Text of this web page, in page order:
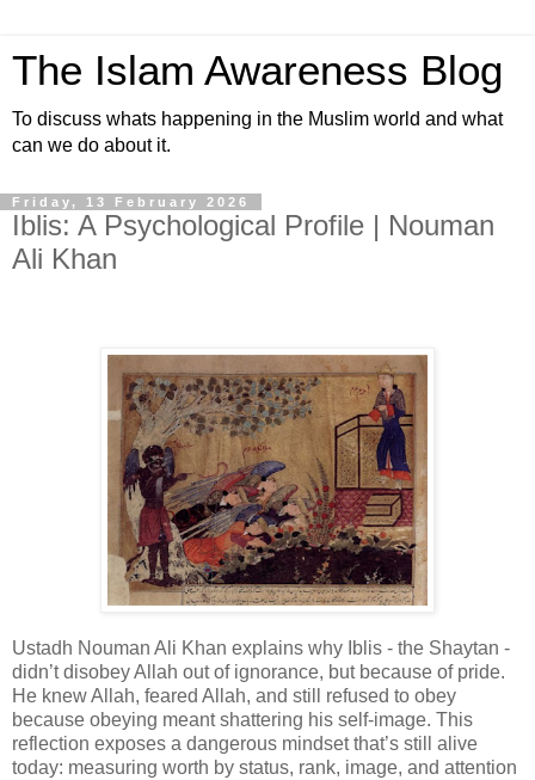
The Islam Awareness Blog
To discuss whats happening in the Muslim world and what
can we do about it.
Friday, 13 February 2026
Iblis: A Psychological Profile | Nouman
Ali Khan
Ustadh Nouman Ali Khan explains why Iblis - the Shaytan -
didn’t disobey Allah out of ignorance, but because of pride.
He knew Allah, feared Allah, and still refused to obey
because obeying meant shattering his self-image. This
reflection exposes a dangerous mindset that’s still alive
today: measuring worth by status, rank, image, and attention